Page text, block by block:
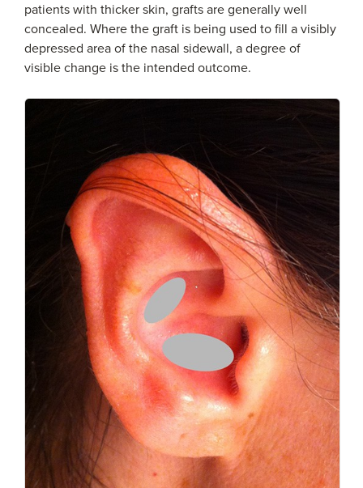
patients with thicker skin, grafts are generally well
concealed. Where the graft is being used to fill a visibly
depressed area of the nasal sidewall, a degree of
visible change is the intended outcome.